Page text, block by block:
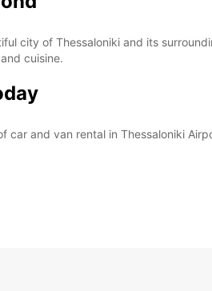
city of Thessaloniki and its
cuisine.
and van rental in Thessaloniki